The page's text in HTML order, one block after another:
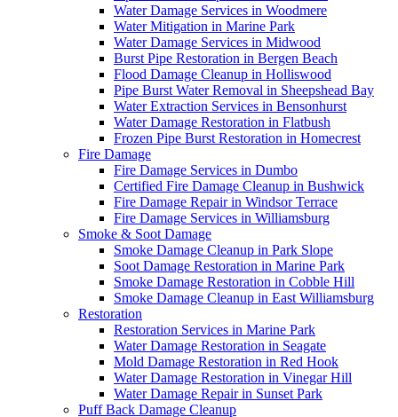
Water Damage Services in Woodmere
Water Mitigation in Marine Park
Water Damage Services in Midwood
Burst Pipe Restoration in Bergen Beach
Flood Damage Cleanup in Holliswood
Pipe Burst Water Removal in Sheepshead Bay
Water Extraction Services in Bensonhurst
Water Damage Restoration in Flatbush
Frozen Pipe Burst Restoration in Homecrest
Fire Damage
Fire Damage Services in Dumbo
Certified Fire Damage Cleanup in Bushwick
Fire Damage Repair in Windsor Terrace
Fire Damage Services in Williamsburg
Smoke & Soot Damage
Smoke Damage Cleanup in Park Slope
Soot Damage Restoration in Marine Park
Smoke Damage Restoration in Cobble Hill
Smoke Damage Cleanup in East Williamsburg
Restoration
Restoration Services in Marine Park
Water Damage Restoration in Seagate
Mold Damage Restoration in Red Hook
Water Damage Restoration in Vinegar Hill
Water Damage Repair in Sunset Park
Puff Back Damage Cleanup